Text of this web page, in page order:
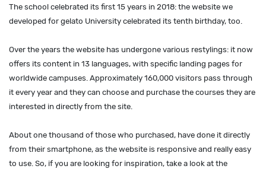
The school celebrated its first 15 years in 2018: the website we
developed for gelato University celebrated its tenth birthday, too.
Over the years the website has undergone various restylings: it now
offers its content in 13 languages, with specific landing pages for
worldwide campuses. Approximately 160,000 visitors pass through
it every year and they can choose and purchase the courses they are
interested in directly from the site.
About one thousand of those who purchased, have done it directly
from their smartphone, as the website is responsive and really easy
to use. So, if you are looking for inspiration, take a look at the